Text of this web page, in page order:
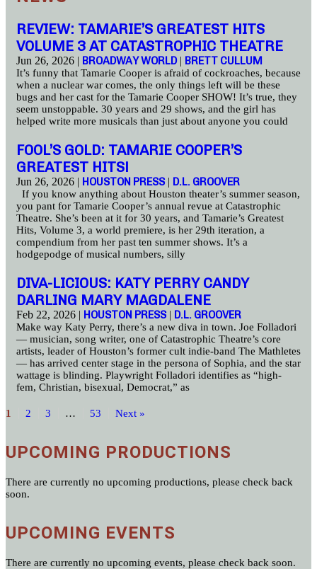
REVIEW: TAMARIE’S GREATEST HITS
VOLUME 3 AT CATASTROPHIC THEATRE
Jun 26, 2026 | BROADWAY WORLD| BRETT CULLUM
It’s funny that Tamarie Cooper is afraid of cockroaches, because
when a nuclear war comes, the only things left will be these
bugs and her cast for the Tamarie Cooper SHOW! It’s true, they
seem unstoppable. 30 years and 29 shows, and the girl has
helped write more musicals than just about anyone you could
FOOL’S GOLD: TAMARIE COOPER’S
GREATEST HITS!
Jun 26, 2026 | HOUSTON PRESS | D.L. GROOVER
If you know anything about Houston theater’s summer season,
you pant for Tamarie Cooper’s annual revue at Catastrophic
Theatre. She’s been at it for 30 years, and Tamarie’s Greatest
Hits, Volume 3, a world premiere, is her 29th iteration, a
compendium from her past ten summer shows. It’s a
hodgepodge of musical numbers, silly
DIVA-LICIOUS: KATY PERRY CANDY
DARLING MARY MAGDALENE
Feb 22, 2026 | HOUSTON PRESS | D.L. GROOVER
Make way Katy Perry, there’s a new diva in town. Joe Folladori
— musician, song writer, one of Catastrophic Theatre’s core
artists, leader of Houston’s former cult indie-band The Mathletes
— has arrived center stage in the persona of Sophia, and the star
wattage is blinding. Playwright Folladori identifies as “high-
fem, Christian, bisexual, Democrat,” as
1 2 3 … 53 Next »
UPCOMING PRODUCTIONS
There are currently no upcoming productions, please check back
soon.
UPCOMING EVENTS
There are currently no upcoming events, please check back soon.